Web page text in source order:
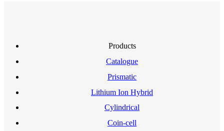
Products
Catalogue
Prismatic
Lithium Ion Hybrid
Cylindrical
Coin-cell